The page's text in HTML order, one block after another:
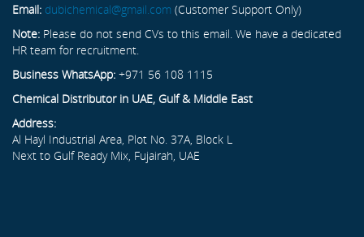
Email: dubichemical@gmail.com (Customer Support Only)
Note: Please do not send CVs to this email. We have a dedicated
HR team for recruitment.
Business WhatsApp: +971 56 108 1115
Chemical Distributor in UAE, Gulf & Middle East
Address:
Al Hayl Industrial Area, Plot No. 37A, Block L
Next to Gulf Ready Mix, Fujairah, UAE